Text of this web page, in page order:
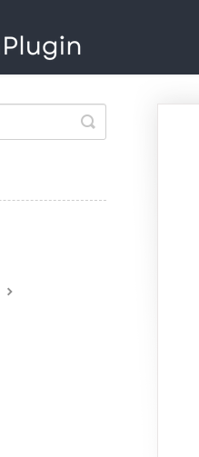
Toggle
Search